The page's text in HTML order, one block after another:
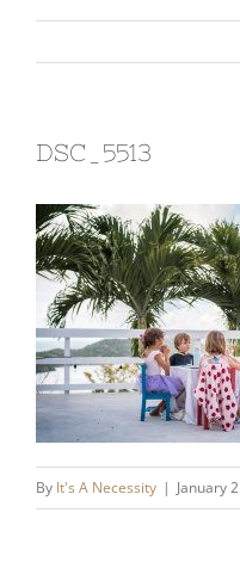
DSC_5513
By It's A Necessity | January